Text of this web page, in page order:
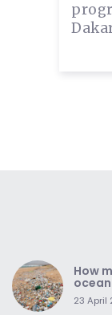
How
23 April